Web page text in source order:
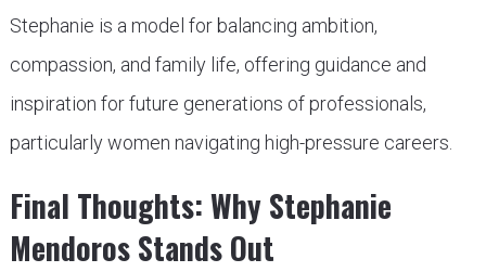
Stephanie is a model for balancing ambition,
compassion, and family life, offering guidance and
inspiration for future generations of professionals,
particularly women navigating high-pressure careers.
Final Thoughts: Why Stephanie
Mendoros Stands Out